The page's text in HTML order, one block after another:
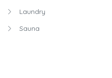
Laundry
Sauna